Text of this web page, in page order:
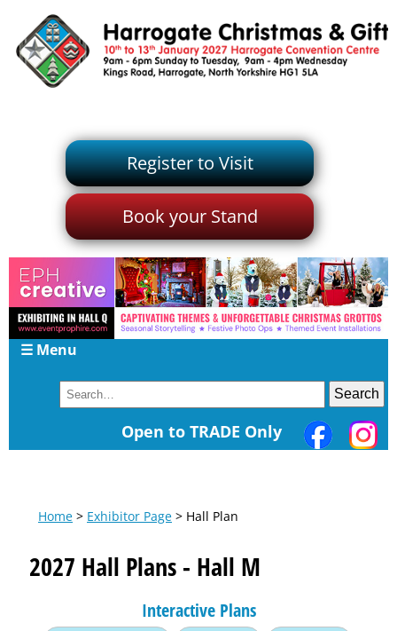
Register to Visit
Book your Stand
☰ Menu
Open to TRADE Only
Home > Exhibitor Page > Hall Plan
2027 Hall Plans - Hall M
Interactive Plans